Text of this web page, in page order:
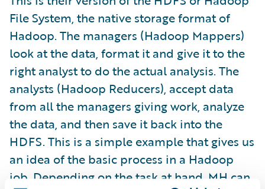
File System, the native storage format of
Hadoop. The managers (Hadoop Mappers)
look at the data, format it and give it to the
right analyst to do the actual analysis. The
analysts (Hadoop Reducers), accept data
from all the managers giving work, analyze
the data, and then save it back into the
HDFS. This is a simple example that gives us
an idea of the basic process in a Hadoop
job. Depending on the task at hand, MH can